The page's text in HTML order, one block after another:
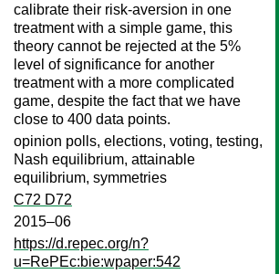
calibrate their risk-aversion in one
treatment with a simple game, this
theory cannot be rejected at the 5%
level of significance for another
treatment with a more complicated
game, despite the fact that we have
close to 400 data points.
opinion polls, elections, voting, testing,
Nash equilibrium, attainable
equilibrium, symmetries
C72 D72
2015–06
https://d.repec.org/n?
u=RePEc:bie:wpaper:542